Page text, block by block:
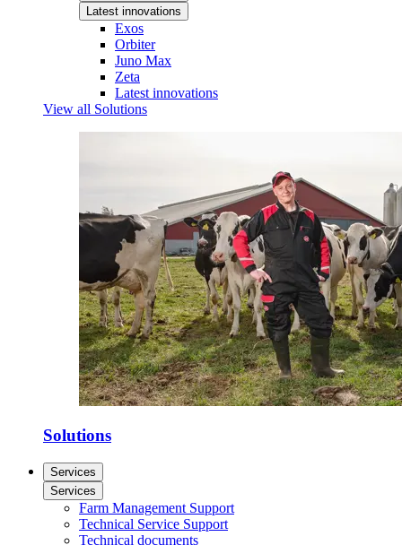
Latest innovations
Exos
Orbiter
Juno Max
Zeta
Latest innovations
View all Solutions
Solutions
Services
Services
Farm Management Support
Technical Service Support
Technical documents